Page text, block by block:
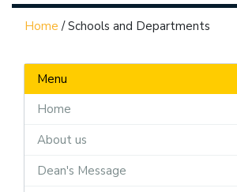
Home /Schools and Departments
Menu
Home
About us
Dean's Message